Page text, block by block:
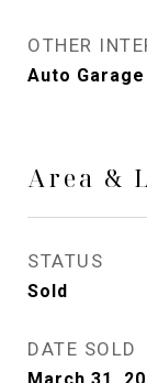
OTHER
Auto
Area &
STATUS
Sold
DATE SOLD